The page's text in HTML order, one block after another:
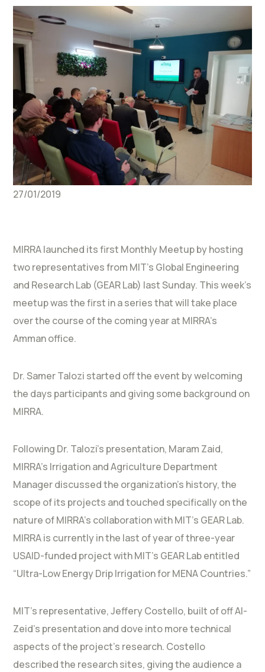
27/01/2019
MIRRA launched its first Monthly Meetup by hosting
two representatives from MIT’s Global Engineering
and Research Lab (GEAR Lab) last Sunday. This week’s
meetup was the first in a series that will take place
over the course of the coming year at MIRRA’s
Amman office.
Dr. Samer Talozi started off the event by welcoming
the days participants and giving some background on
MIRRA.
Following Dr. Talozi’s presentation, Maram Zaid,
MIRRA’s Irrigation and Agriculture Department
Manager discussed the organization’s history, the
scope of its projects and touched specifically on the
nature of MIRRA’s collaboration with MIT’s GEAR Lab.
MIRRA is currently in the last of year of three-year
USAID-funded project with MIT’s GEAR Lab entitled
“Ultra-Low Energy Drip Irrigation for MENA Countries.”
MIT’s representative, Jeffery Costello, built of off Al-
Zeid’s presentation and dove into more technical
aspects of the project’s research. Costello
described the research sites, giving the audience a